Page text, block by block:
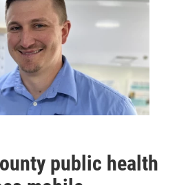
public health